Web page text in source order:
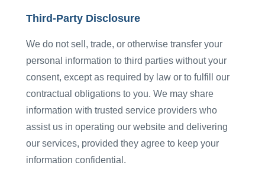
Third-Party Disclosure
We do not sell, trade, or otherwise transfer your
personal information to third parties without your
consent, except as required by law or to fulfill our
contractual obligations to you. We may share
information with trusted service providers who
assist us in operating our website and delivering
our services, provided they agree to keep your
information confidential.